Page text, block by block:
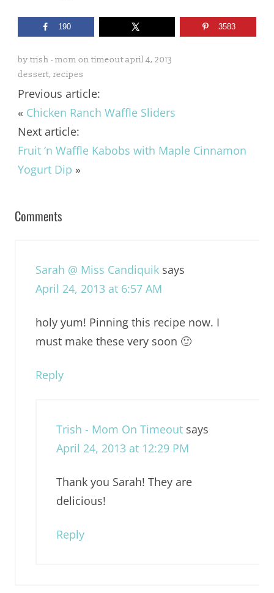
190 3583
by trish - mom on timeoutapril 4, 2013
dessert, recipes
Previous article:
« Chicken Ranch Waffle Sliders
Next article:
Fruit ‘n Waffle Kabobs with Maple Cinnamon
Yogurt Dip »
Comments
Sarah @ Miss Candiquik says
April 24, 2013 at 6:57 AM
holy yum! Pinning this recipe now. I
must make these very soon 🙂
Reply
Trish - Mom On Timeout says
April 24, 2013 at 12:29 PM
Thank you Sarah! They are
delicious!
Reply